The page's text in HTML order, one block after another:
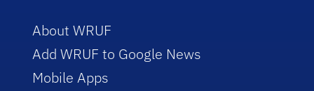
About WRUF
Add WRUF to Google News
Mobile Apps